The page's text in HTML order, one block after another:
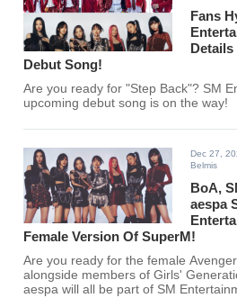
Fans
Details
Debut Song!
Are you ready for "Step Back"? SM
upcoming debut song is on the way!
Dec 27,
Belmis
BoA,
aespa
Female Version Of SuperM!
Are you ready for the female
alongside members of Girls'
aespa will all be part of SM